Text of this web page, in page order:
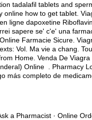
tadalafil tablets and
how to get tablet.
ligne dapoxetine
sapere se' c'e' una
Farmacie Sicure.
Vol. Ma vie a chang.
Home. Venda De
Online . Pharmacy
más completo de
a Pharmacist · Online